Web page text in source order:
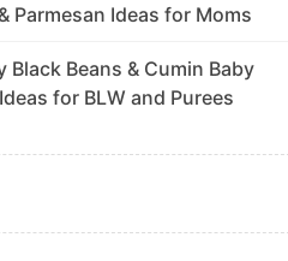
Parmesan Ideas for Moms
Black Beans & Cumin Baby
for BLW and Purees